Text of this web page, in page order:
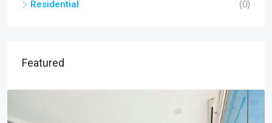
Residential (0)
Featured